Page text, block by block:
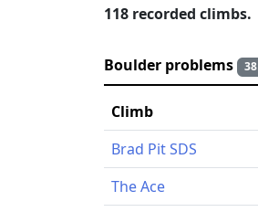
118 recorded climbs.
Boulder problems 38
Climb
Brad Pit SDS
The Ace